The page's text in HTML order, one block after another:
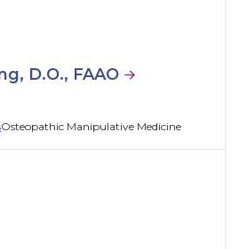
D.O., FAAO
Osteopathic Manipulative Medicine